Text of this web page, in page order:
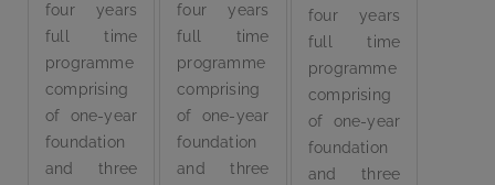
four years
full time
programme
comprising
of one-year
foundation
and three
four years
full time
programme
comprising
of one-year
foundation
and three
four years
full time
programme
comprising
of one-year
foundation
and three